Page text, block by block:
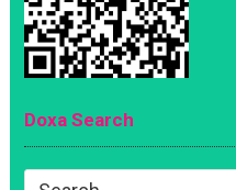
Doxa Search
Search